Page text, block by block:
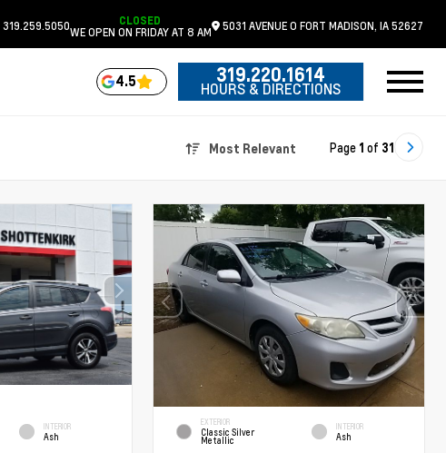
319.259.5050 CLOSED
WE OPEN ON FRIDAY AT 8 AM 5031 AVENUE O FORT MADISON, IA52627
4.5 319.220.1614
HOURS & DIRECTIONS
Most Relevant Page 1 of 31
INTERIOR
Ash
EXTERIOR
Classic Silver
Metallic
INTERIOR
Ash